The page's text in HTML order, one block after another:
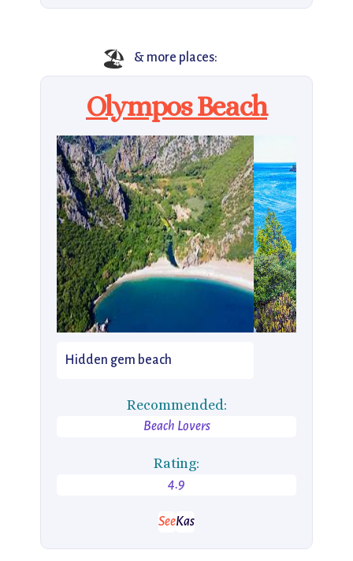
🏖️ & more places:
Olympos Beach
Hidden gem beach
Recommended:
Beach Lovers
Rating:
4.9
SeeKas